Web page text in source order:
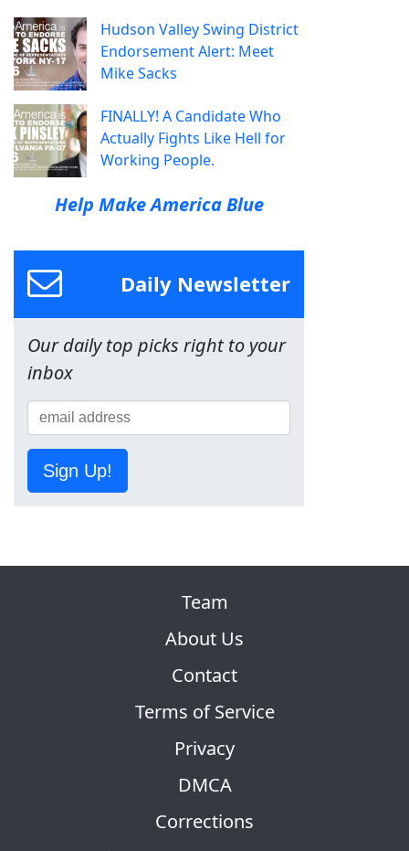
Hudson Valley Swing District
Endorsement Alert: Meet
Mike Sacks
FINALLY! A Candidate Who
Actually Fights Like Hell for
Working People.
Help Make America Blue
Daily Newsletter
Our daily top picks right to your
inbox
Sign Up!
Team
About Us
Contact
Terms of Service
Privacy
DMCA
Corrections